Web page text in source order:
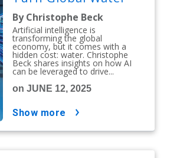
Challenges Into a
Competitive
Advantage
By Christophe Beck
Artificial intelligence is
transforming the global
economy, but it comes with a
hidden cost: water. Christophe
Beck shares insights on how AI
can be leveraged to drive...
on JUNE 12, 2025
show more